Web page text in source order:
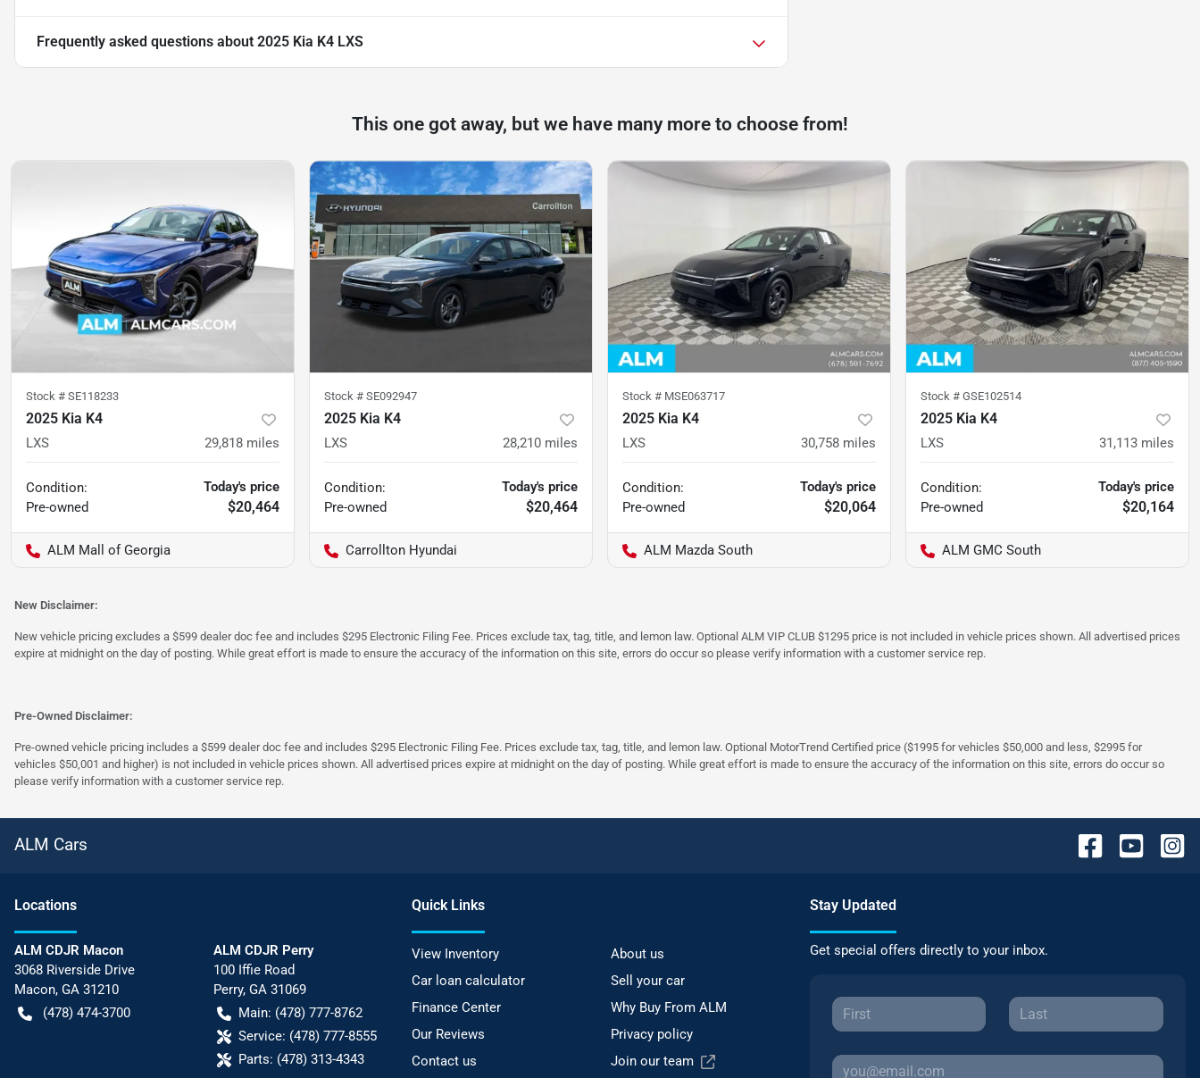
Frequently asked questions about 2025 Kia K4 LXS
This one got away, but we have many more to choose from!
Stock # SE118233
2025 Kia K4
LXS 29,818 miles
Condition:
Pre-owned
Today's price
$20,464
ALM Mall of Georgia
Stock # SE092947
2025 Kia K4
LXS 28,210 miles
Condition:
Pre-owned
Today's price
$20,464
Carrollton Hyundai
Stock # MSE063717
2025 Kia K4
LXS 30,758 miles
Condition:
Pre-owned
Today's price
$20,064
ALM Mazda South
Stock # GSE102514
2025 Kia K4
LXS 31,113 miles
Condition:
Pre-owned
Today's price
$20,164
ALM GMC South
New Disclaimer:
New vehicle pricing excludes a $599 dealer doc fee and includes $295 Electronic Filing Fee. Prices exclude tax, tag, title, and lemon law. Optional ALM VIP CLUB $1295 price is not included in vehicle prices shown. All advertised prices
expire at midnight on the day of posting. While great effort is made to ensure the accuracy of the information on this site, errors do occur so please verify information with a customer service rep.
Pre-Owned Disclaimer:
Pre-owned vehicle pricing includes a $599 dealer doc fee and includes $295 Electronic Filing Fee. Prices exclude tax, tag, title, and lemon law. Optional MotorTrend Certified price ($1995 for vehicles $50,000 and less, $2995 for
vehicles $50,001 and higher) is not included in vehicle prices shown. All advertised prices expire at midnight on the day of posting. While great effort is made to ensure the accuracy of the information on this site, errors do occur so
please verify information with a customer service rep.
ALM Cars
Locations
ALM CDJR Macon
3068 Riverside Drive
Macon, GA 31210
(478) 474-3700
ALM CDJR Perry
100 Iffie Road
Perry, GA 31069
Main: (478) 777-8762
Service: (478) 777-8555
Parts: (478) 313-4343
Quick Links
View Inventory
About us
Car loan calculator
Sell your car
Finance Center
Why Buy From ALM
Our Reviews
Privacy policy
Contact us
Join our team
Stay Updated
Get special offers directly to your inbox.